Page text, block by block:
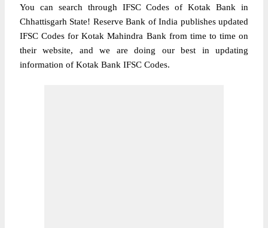
You can search through IFSC Codes of Kotak Bank in
Chhattisgarh State! Reserve Bank of India publishes updated
IFSC Codes for Kotak Mahindra Bank from time to time on
their website, and we are doing our best in updating
information of Kotak Bank IFSC Codes.